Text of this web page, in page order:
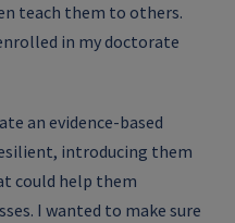
teach them to others.
in my doctorate
an evidence-based
introducing them
could help them
I wanted to make sure